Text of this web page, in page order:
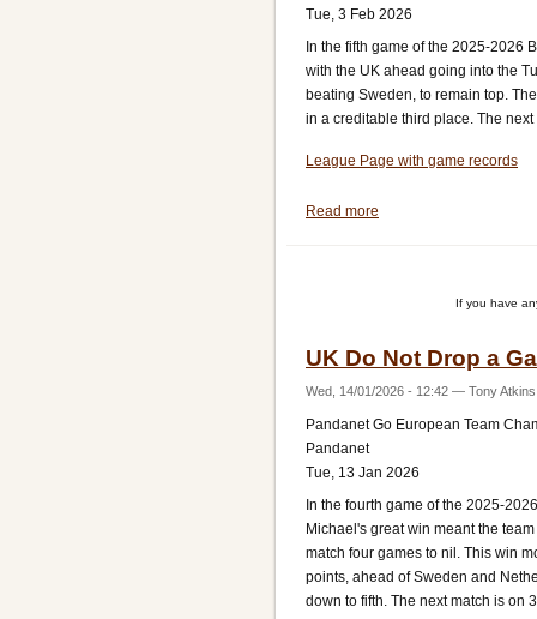
Tue, 3 Feb 2026
In the fifth game of the 2025-2026
with the UK ahead going into the
beating Sweden, to remain top.
in a creditable third place. The
League Page with game records
Read more
If you have
UK Do Not Drop a
Wed, 14/01/2026 - 12:42 — Tony Atkins
Pandanet Go European Team
Pandanet
Tue, 13 Jan 2026
In the fourth game of the 2025-
Michael's great win meant the
match four games to nil. This win
points, ahead of Sweden and
down to fifth. The next match is on